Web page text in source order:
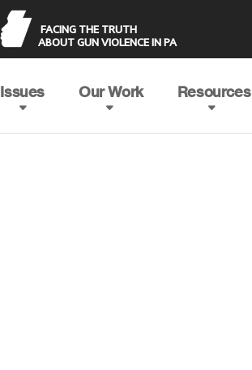
Issues Our Work Resources
FACING THE TRUTH
ABOUT GUN VIOLENCE IN PA